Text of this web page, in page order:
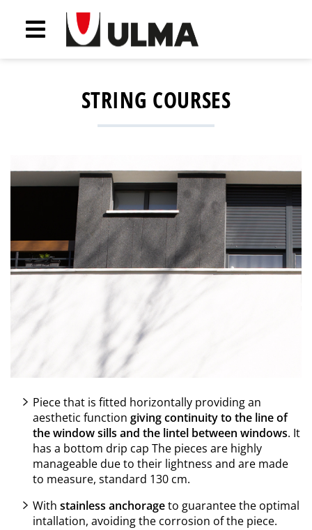
STRING COURSES
Piece that is fitted horizontally providing an
aesthetic function giving continuity to the line of
the window sills and the lintel between windows. It
has a bottom drip cap The pieces are highly
manageable due to their lightness and are made
to measure, standard 130 cm.
With stainless anchorageto guarantee the optimal
intallation, avoiding the corrosion of the piece.